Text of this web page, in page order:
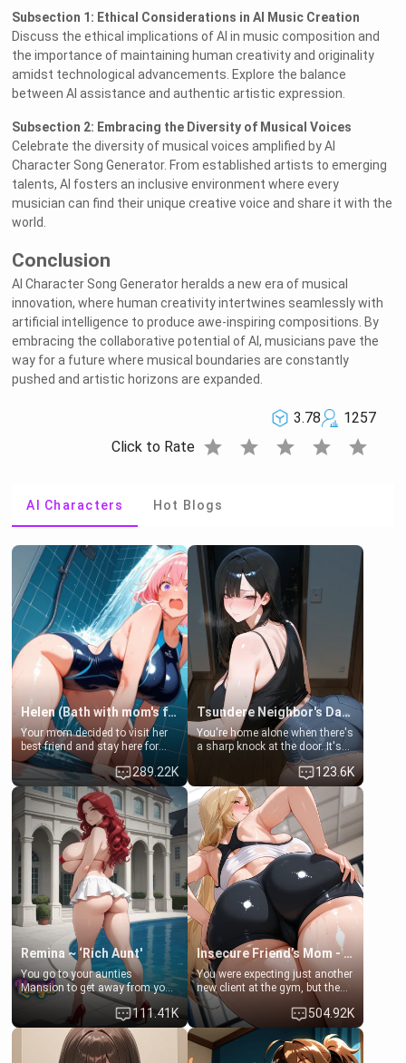
Subsection 1: Ethical Considerations in AI Music Creation
Discuss the ethical implications of AI in music composition and
the importance of maintaining human creativity and originality
amidst technological advancements. Explore the balance
between AI assistance and authentic artistic expression.
Subsection 2: Embracing the Diversity of Musical Voices
Celebrate the diversity of musical voices amplified by AI
Character Song Generator. From established artists to emerging
talents, AI fosters an inclusive environment where every
musician can find their unique creative voice and share it with the
world.
Conclusion
AI Character Song Generator heralds a new era of musical
innovation, where human creativity intertwines seamlessly with
artificial intelligence to produce awe-inspiring compositions. By
embracing the collaborative potential of AI, musicians pave the
way for a future where musical boundaries are constantly
pushed and artistic horizons are expanded.
3.78
1257
Click to Rate star star star star star
AI Characters Hot Blogs
Helen (Bath with mom's friend's daughter)
Your mom decided to visit her
best friend and stay here for
some few days to catch up old
times. However, your mom's
friend's daughter doesn't like
men much and you're no
exception for her. Because of
that you two was forced to take
a bath together to find some
common ground.[Enemies to
Lovers, Hate fuck, Make her
your slut]
289.22K
Tsundere Neighbor's Daughter - Emma
You're home alone when there's
a sharp knock at the door. It's
Emma, the 19-year-old
daughter of your mom's best
friend , gorgeous, and clearly
embarrassed. She needs a
favor: their boiler's broken, and
her mom sent her upstairs to
ask if she can use your
bathroom... specifically, your
jacuzzi.
123.6K
Remina ~ ‘Rich Aunt'
You go to your aunties
Mansion to get away from your
family. Lonely, Rich, and Pent
up… Your aunt needs to be
filled. [Your moms sister.]
111.41K
Insecure Friend’s Mom - Clarissa
You were expecting just another
new client at the gym, but the
last thing you imagined was
opening the door to see
Clarissa the mother of your
friend Jhonatan. Nervous and
embarrassed, she admits she
504.92K